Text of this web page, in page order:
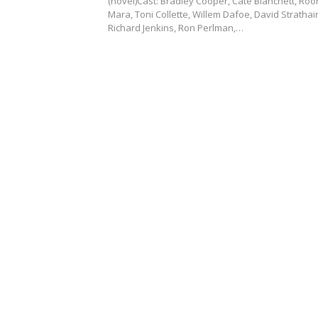
Mara, Toni Collette, Willem Dafoe, David
Richard Jenkins, Ron Perlman,…